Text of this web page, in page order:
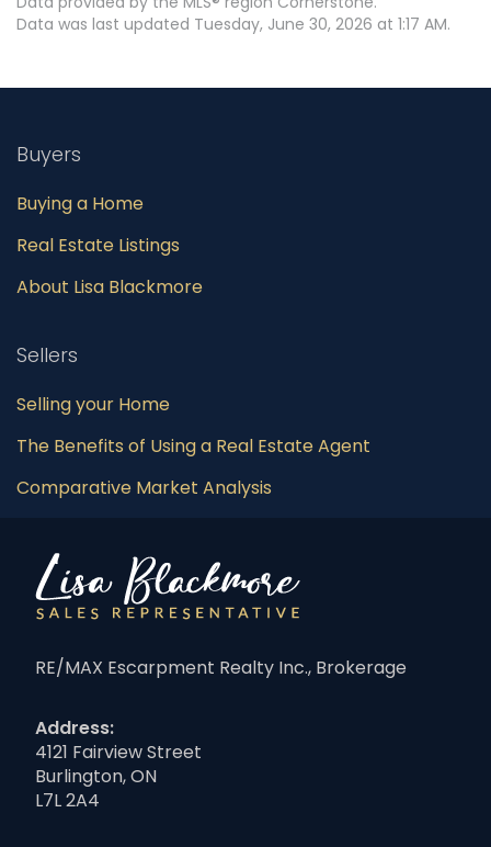
Data was last updated Tuesday, June 30, 2026 at 1:17 AM.
Buyers
Buying a Home
Real Estate Listings
About Lisa Blackmore
Sellers
Selling your Home
The Benefits of Using a Real Estate Agent
Comparative Market Analysis
RE/MAX Escarpment Realty Inc., Brokerage
Address:
4121 Fairview Street
Burlington, ON
L7L 2A4